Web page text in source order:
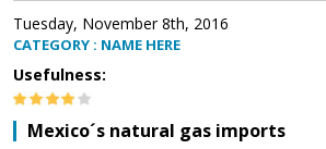
Tuesday, November 8th, 2016
CATEGORY : NAME HERE
Usefulness:
Mexico´s natural gas imports